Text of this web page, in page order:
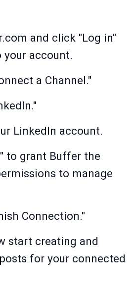
and click "Log in"
account.
a Channel."
LinkedIn account.
to grant Buffer the
to manage
Connection."
start creating and
for your connected